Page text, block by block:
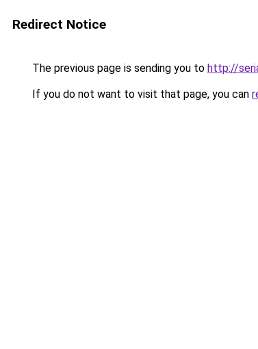
Redirect Notice
The previous page is sending you to http://
If you do not want to visit that page, you can